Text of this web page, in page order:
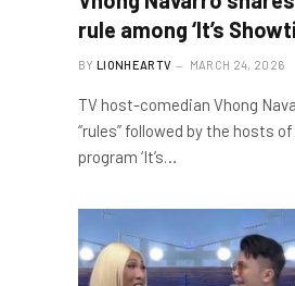
rule among ‘It’s
BY LIONHEARTV MARCH 24, 2026
TV host-comedian Vhong
“rules” followed by the hosts
program ‘It’s…